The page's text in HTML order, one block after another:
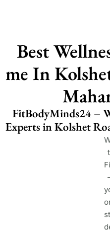
Best
me In
FitBodyMinds24 –
Experts in Kolshet